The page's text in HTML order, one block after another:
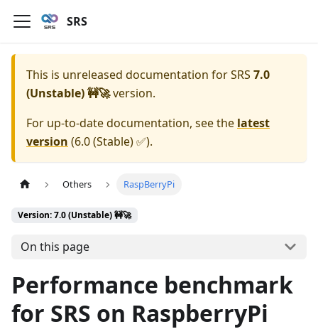
SRS
This is unreleased documentation forSRS 7.0
(Unstable) 🚧🚀version.
For up-to-date documentation, see the latest
version (6.0 (Stable) ✅).
Others RaspBerryPi
Version: 7.0 (Unstable) 🚧🚀
On this page
Performance benchmark
for SRS on RaspberryPi